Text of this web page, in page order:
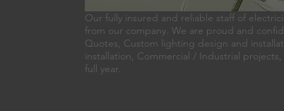
Our fully insured and reliable staff of
from our company. We are proud and
Quotes, Custom lighting design and
installation, Commercial / Industrial
full year.